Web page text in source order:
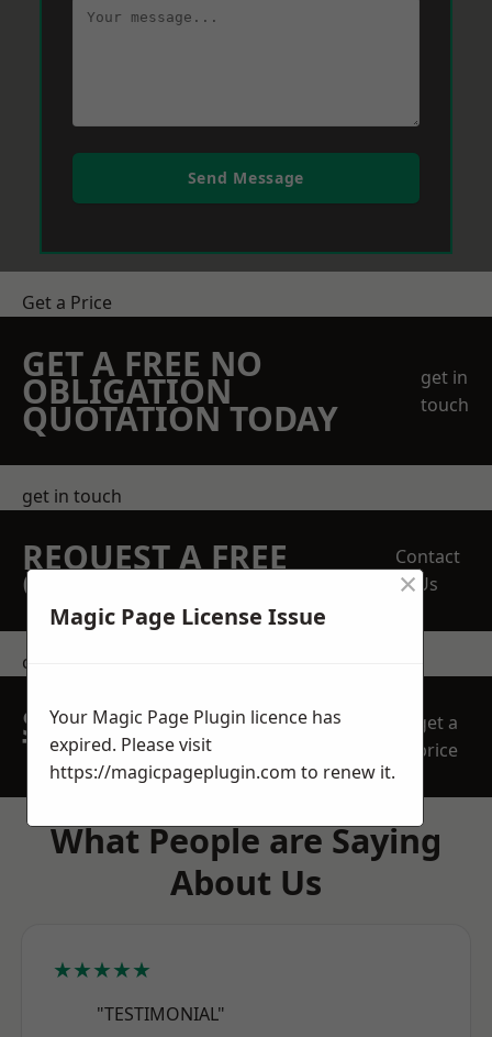
Send Message
Get a Price
GET A FREE NO
OBLIGATION
QUOTATION TODAY
get in
touch
get in touch
REQUEST A FREE
QUOTE
Contact
Us
contact us
SPEAK WITH OUR
TEAM TODAY
get a
price
What People are Saying
About Us
★★★★★
"TESTIMONIAL"
Magic Page License Issue
×
Your Magic Page Plugin licence has
expired. Please visit
https://magicpageplugin.com to renew it.